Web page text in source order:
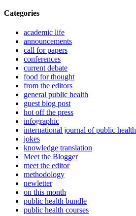
Categories
academic life
announcements
call for papers
conferences
current debate
food for thought
from the editors
general public health
guest blog post
hot off the press
infographic
international journal of public health
jokes
knowledge translation
Meet the Blogger
meet the editor
methodology
newletter
on this month
public health bundle
public health courses